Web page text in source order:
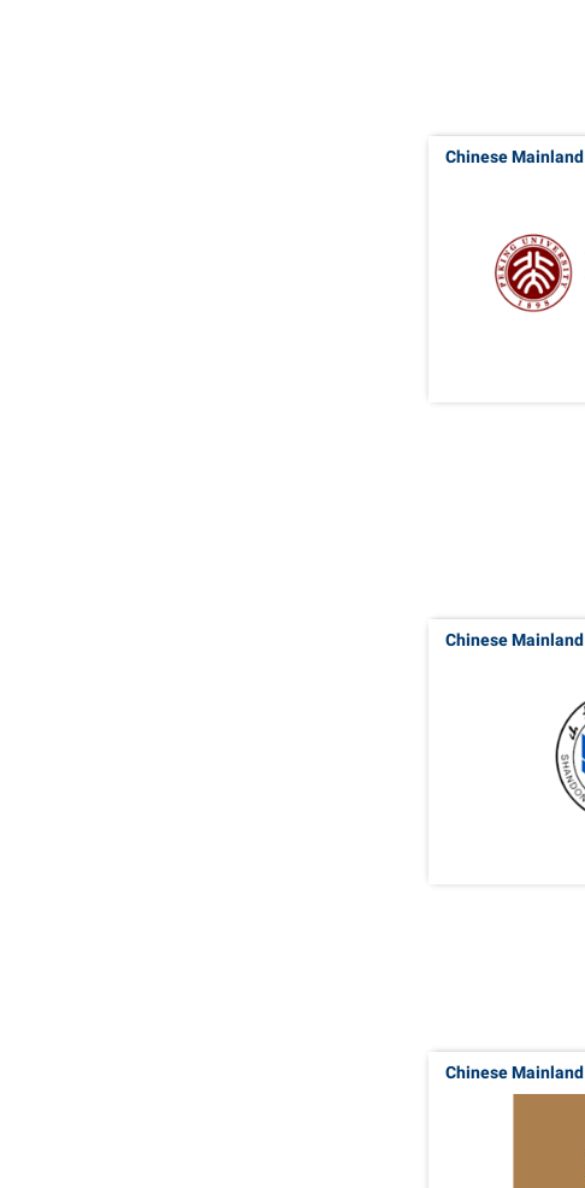
Chinese Mainland
Chinese Mainland
Chinese Mainland